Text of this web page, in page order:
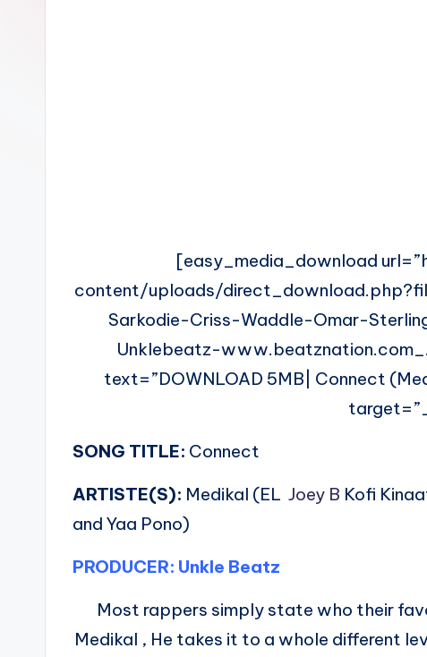
[easy_media_download
content/uploads/
Sarkodie-Criss-Waddle-Omar-
Unklebeatz-
text=”DOWNLOAD 5MB| Connect
SONG TITLE: Connect
ARTISTE(S): Medikal (EL Joey B Kofi
and Yaa Pono)
PRODUCER: Unkle Beatz
Most rappers simply state who their
Medikal , He takes it to a whole different